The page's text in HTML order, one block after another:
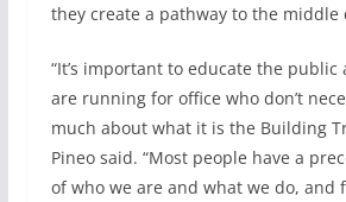
they create a pathway to the middle
“It’s important to educate the public
are running for office who don’t
much about what it is the Building
Pineo said. “Most people have a
of who we are and what we do, and